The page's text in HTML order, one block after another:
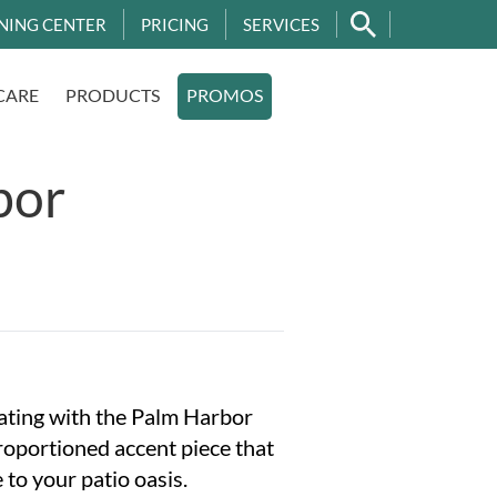
CENTER PRICING SERVICES
PRODUCTS PROMOS
with the Palm Harbor
accent piece that
your patio oasis.